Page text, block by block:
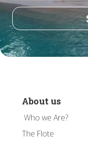
About us
Who we Are?
The Flote